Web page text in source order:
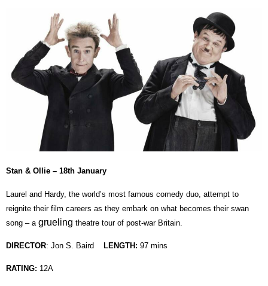
Stan & Ollie – 18th January
Laurel and Hardy, the world’s most famous comedy duo, attempt to
reignite their film careers as they embark on what becomes their swan
song – a grueling theatre tour of post-war Britain.
DIRECTOR: Jon S. Baird LENGTH: 97 mins
RATING: 12A